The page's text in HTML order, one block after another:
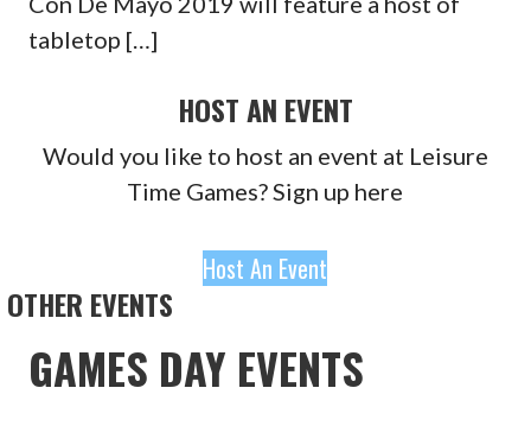
tabletop […]
HOST AN EVENT
Would you like to host an event at Leisure
Time Games? Sign up here
Host An Event
OTHER EVENTS
GAMES DAY EVENTS